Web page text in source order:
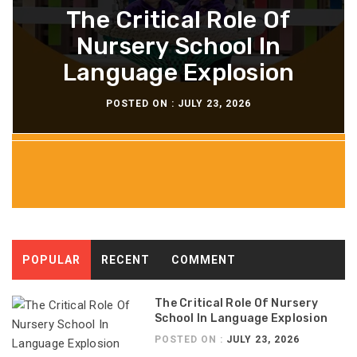
The Critical Role Of
Nursery School In
Language Explosion
POSTED ON : JULY 23, 2026
Why Soft Skills Are The
New Focus Of
Leadership Training
POSTED ON : JULY 22, 2026
Luxury Vs. Affordable
Strategies In Interior
Companies
POSTED ON : JULY 22, 2026
The Importance Of
Knowing Your Skin Type
Tips For Maximizing
Your Head Lice
Shampoo Results
POSTED ON : JULY 21, 2026
POPULAR RECENT COMMENT
The Critical Role Of Nursery
School In Language Explosion
POSTED ON : JULY 23, 2026